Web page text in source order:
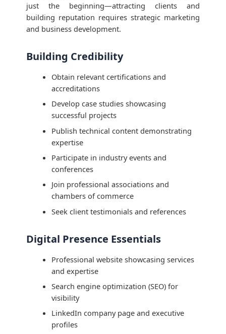
just the beginning—attracting clients and
building reputation requires strategic marketing
and business development.
Building Credibility
Obtain relevant certifications and
accreditations
Develop case studies showcasing
successful projects
Publish technical content demonstrating
expertise
Participate in industry events and
conferences
Join professional associations and
chambers of commerce
Seek client testimonials and references
Digital Presence Essentials
Professional website showcasing services
and expertise
Search engine optimization (SEO) for
visibility
LinkedIn company page and executive
profiles